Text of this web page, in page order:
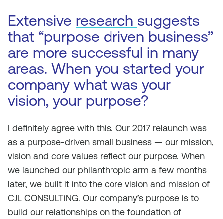
Extensive research suggests
that “purpose driven business”
are more successful in many
areas. When you started your
company what was your
vision, your purpose?
I definitely agree with this. Our 2017 relaunch was
as a purpose-driven small business — our mission,
vision and core values reflect our purpose. When
we launched our philanthropic arm a few months
later, we built it into the core vision and mission of
CJL CONSULTiNG. Our company’s purpose is to
build our relationships on the foundation of